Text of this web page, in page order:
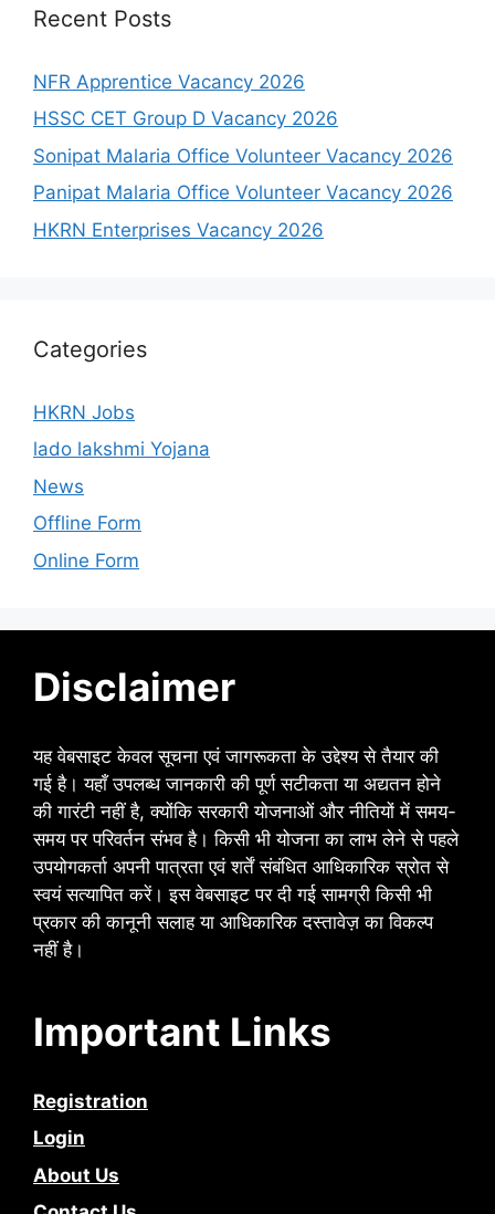
Recent Posts
NFR Apprentice Vacancy 2026
HSSC CET Group D Vacancy 2026
Sonipat Malaria Office Volunteer Vacancy 2026
Panipat Malaria Office Volunteer Vacancy 2026
HKRN Enterprises Vacancy 2026
Categories
HKRN Jobs
lado lakshmi Yojana
News
Offline Form
Online Form
Disclaimer
यह वेबसाइट केवल सूचना एवं जागरूकता के उद्देश्य से तैयार की
गई है। यहाँ उपलब्ध जानकारी की पूर्ण सटीकता या अद्यतन होने
की गारंटी नहीं है, क्योंकि सरकारी योजनाओं और नीतियों में समय-
समय पर परिवर्तन संभव है। किसी भी योजना का लाभ लेने से पहले
उपयोगकर्ता अपनी पात्रता एवं शर्तें संबंधित आधिकारिक स्रोत से
स्वयं सत्यापित करें। इस वेबसाइट पर दी गई सामग्री किसी भी
प्रकार की कानूनी सलाह या आधिकारिक दस्तावेज़ का विकल्प
नहीं है।
Important Links
Registration
Login
About Us